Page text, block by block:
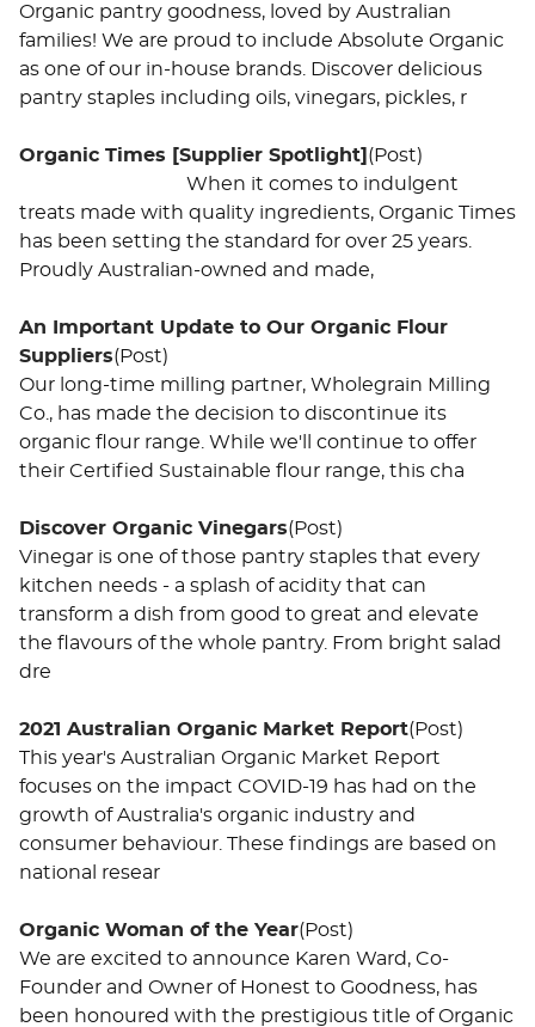
Organic pantry goodness, loved by Australian
families! We are proud to include Absolute Organic
as one of our in-house brands. Discover delicious
pantry staples including oils, vinegars, pickles, r
Organic Times [Supplier Spotlight] (Post)
When it comes to indulgent
treats made with quality ingredients, Organic Times
has been setting the standard for over 25 years.
Proudly Australian-owned and made,
An Important Update to Our Organic Flour
Suppliers(Post)
Our long-time milling partner, Wholegrain Milling
Co., has made the decision to discontinue its
organic flour range. While we'll continue to offer
their Certified Sustainable flour range, this cha
Discover Organic Vinegars(Post)
Vinegar is one of those pantry staples that every
kitchen needs - a splash of acidity that can
transform a dish from good to great and elevate
the flavours of the whole pantry. From bright salad
dre
2021 Australian Organic Market Report(Post)
This year's Australian Organic Market Report
focuses on the impact COVID-19 has had on the
growth of Australia's organic industry and
consumer behaviour. These findings are based on
national resear
Organic Woman of the Year(Post)
We are excited to announce Karen Ward, Co-
Founder and Owner of Honest to Goodness, has
been honoured with the prestigious title of Organic